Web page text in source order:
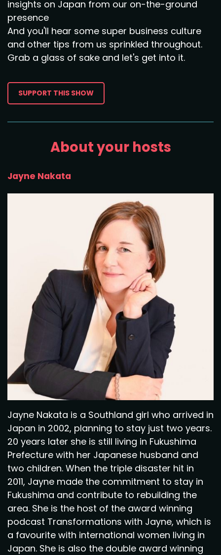
insights on Japan from our on-the-ground
presence
And you'll hear some super business culture
and other tips from us sprinkled throughout.
Grab a glass of sake and let's get into it.
SUPPORT THIS SHOW
About your hosts
Jayne Nakata
Jayne Nakata is a Southland girl who arrived in
Japan in 2002, planning to stay just two years.
20 years later she is still living in Fukushima
Prefecture with her Japanese husband and
two children. When the triple disaster hit in
2011, Jayne made the commitment to stay in
Fukushima and contribute to rebuilding the
area. She is the host of the award winning
podcast Transformations with Jayne, which is
a favourite with international women living in
Japan. She is also the double award winning